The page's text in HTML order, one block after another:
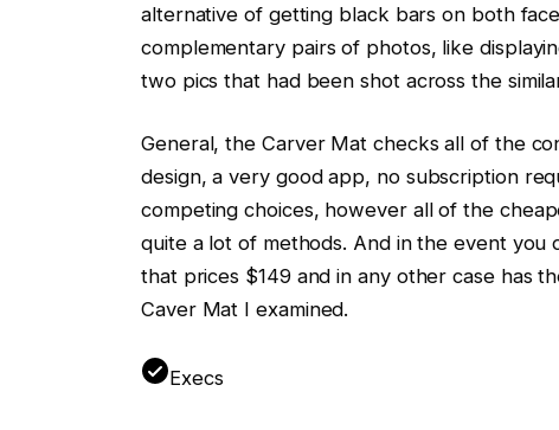
alternative of getting black bars on both
complementary pairs of photos, like
two pics that had been shot across the
General, the Carver Mat checks all of the
design, a very good app, no subscription
competing choices, however all of the
quite a lot of methods. And in the event you
that prices $149 and in any other case has
Caver Mat I examined.
Execs